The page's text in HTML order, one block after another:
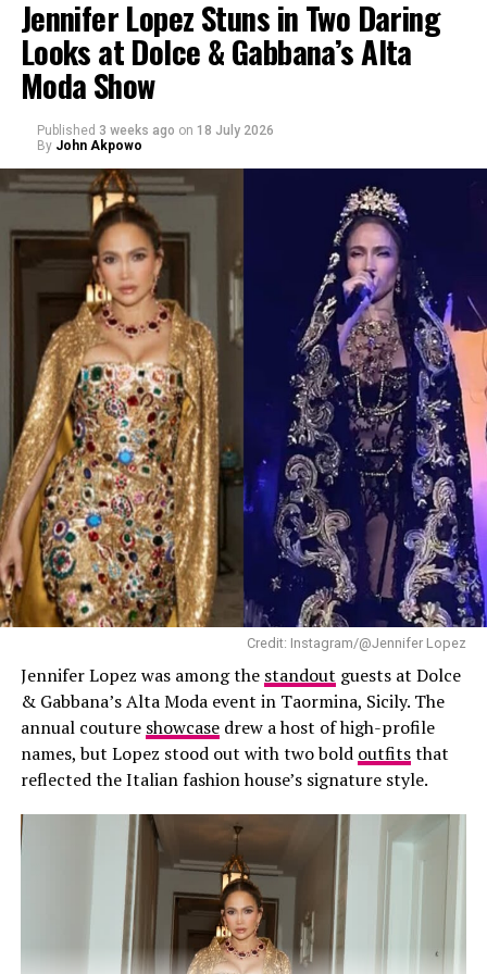
Photo: Sofi Adams
Credit: Getty
The move comes from a family with a long track record
in fashion, sport and beauty.
David Beckhamhas built a
global business portfolio beyond football, whileVictoria
Beckhamhas expanded from fashion into cosmetics with
her own beauty label. Reports describe Harper’s project
as focusing on her own name instead of becoming
another Beckham-branded venture.
The skincare line is expected to focus on products
including facial cleansers and creams. Reports also
suggest the range draws inspiration from South Korean
skincare, which continues to shape product
development across the global beauty industry.
Jennifer Lopez Stuns in Two Daring
Looks at Dolce & Gabbana’s Alta
Moda Show
Published 3 weeks ago on 18 July 2026
By John Akpowo
Credit: Instagram/@Jennifer Lopez
Jennifer Lopez was among the standout guests at Dolce
& Gabbana’s Alta Moda event in Taormina, Sicily. The
annual couture showcasedrew a host of high-profile
names, but Lopez stood out with two bold outfitsthat
reflected the Italian fashion house’s signature style.